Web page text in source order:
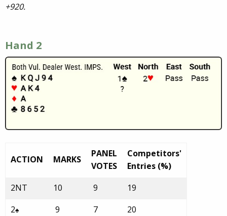
+920.
Hand 2
ACTION MARKS
PANEL
VOTES
Competitors'
Entries (%)
2NT
10 9
19
2♠ 9 7
20